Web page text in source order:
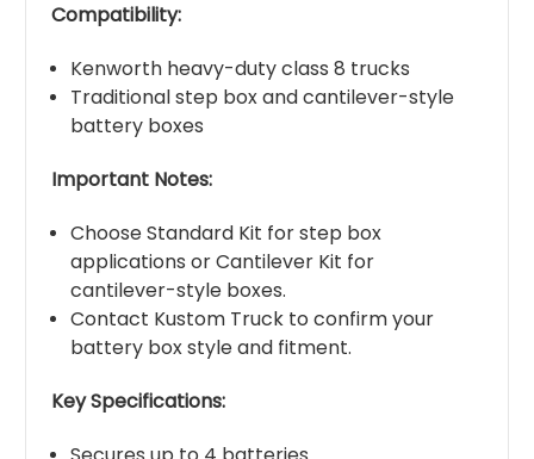
Compatibility:
Kenworth heavy-duty class 8 trucks
Traditional step box and cantilever-style
battery boxes
Important Notes:
Choose Standard Kit for step box
applications or Cantilever Kit for
cantilever-style boxes.
Contact Kustom Truck to confirm your
battery box style and fitment.
Key Specifications: